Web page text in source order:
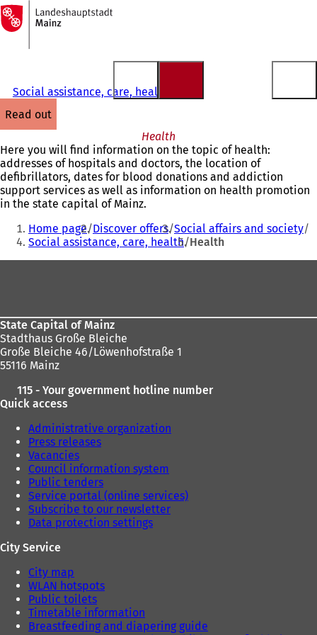
Jump to content
To
the
homepage
Social assistance, care, health
read out
Health
Here you will find information on the topic of health:
addresses of hospitals and doctors, the location of
defibrillators, dates for blood donations and addiction
support services as well as information on health promotion
in the state capital of Mainz.
You
are
here:
Home page Discover offers Social affairs and society
Social assistance, care, health Health
State Capital of Mainz
Stadthaus Große Bleiche
Große Bleiche 46/Löwenhofstraße 1
55116 Mainz
115 - Your government hotline number
Quick access
Administrative organization
Press releases
Vacancies
Council information system
Public tenders
Service portal (online services)
Subscribe to our newsletter
Data protection settings
City Service
City map
WLAN hotspots
Public toilets
Timetable information
Breastfeeding and diapering guide